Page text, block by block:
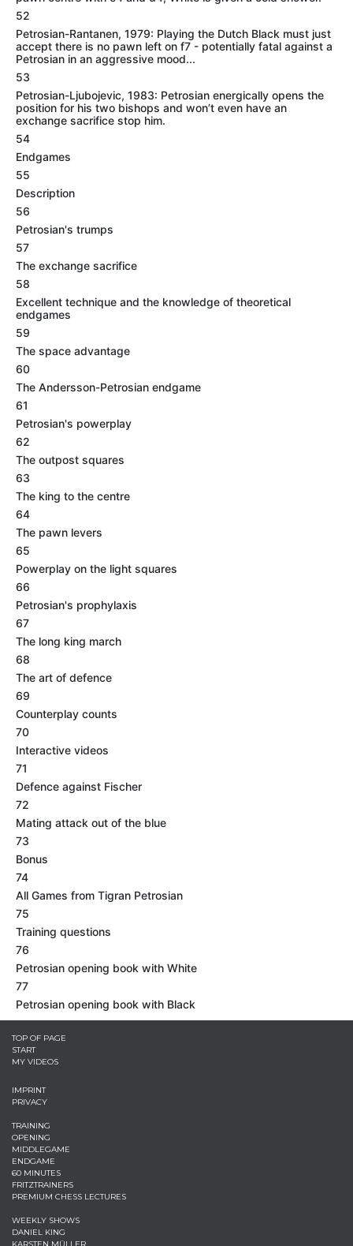
52
Petrosian-Rantanen, 1979: Playing the Dutch Black must just
accept there is no pawn left on f7 - potentially fatal against a
Petrosian in an aggressive mood...
53
Petrosian-Ljubojevic, 1983: Petrosian energically opens the
position for his two bishops and won’t even have an
exchange sacrifice stop him.
54
Endgames
55
Description
56
Petrosian's trumps
57
The exchange sacrifice
58
Excellent technique and the knowledge of theoretical
endgames
59
The space advantage
60
The Andersson-Petrosian endgame
61
Petrosian's powerplay
62
The outpost squares
63
The king to the centre
64
The pawn levers
65
Powerplay on the light squares
66
Petrosian's prophylaxis
67
The long king march
68
The art of defence
69
Counterplay counts
70
Interactive videos
71
Defence against Fischer
72
Mating attack out of the blue
73
Bonus
74
All Games from Tigran Petrosian
75
Training questions
76
Petrosian opening book with White
77
Petrosian opening book with Black
TOP OF PAGE
START
MY VIDEOS
IMPRINT
PRIVACY
TRAINING
OPENING
MIDDLEGAME
ENDGAME
60 MINUTES
FRITZTRAINERS
PREMIUM CHESS LECTURES
WEEKLY SHOWS
DANIEL KING